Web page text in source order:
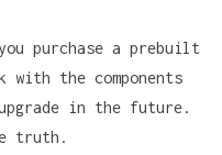
purchase a prebuilt
with the components
in the future.
truth.